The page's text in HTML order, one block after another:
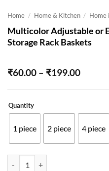
Home / Home & Kitchen / Home
Multicolor Adjustable or
Storage Rack Baskets
₹60.00 – ₹199.00Price
₹60.00
Quantity
1 piece 2 piece 4 piece